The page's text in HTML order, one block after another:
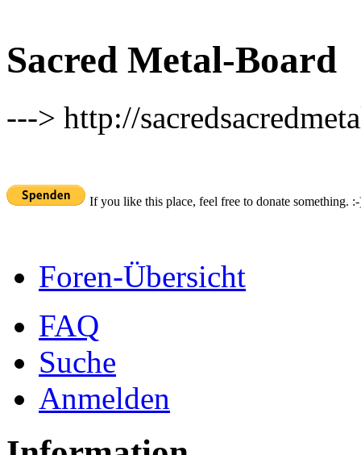
Sacred Metal-Board
---> http://
If you like this place, feel free to donate something.
Foren-Übersicht
FAQ
Suche
Anmelden